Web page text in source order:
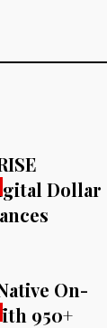
Dollar
On-
950+